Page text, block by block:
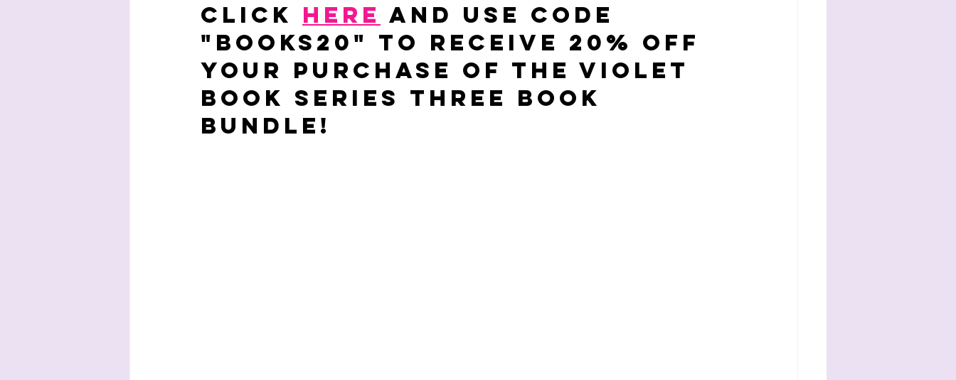
Click HERE and Use code
"BOOKS20" to receive 20% off
your purchase of The Violet
Book Series three book
bundle!